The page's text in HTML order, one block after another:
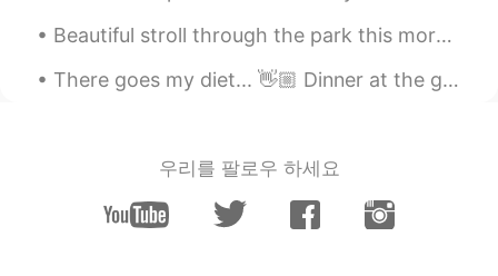
KR JP
Happy Memorial Day
day sadly
Beautiful stroll through the park this morning was. Also Happy Saturday to.you all ! Goodnight! t...
There goes my diet... 👋🏼 Dinner at the grandest Filipino Restaurant in Bangkok. 🍽 Palabok (noodle...
우리를 팔로우 하세요